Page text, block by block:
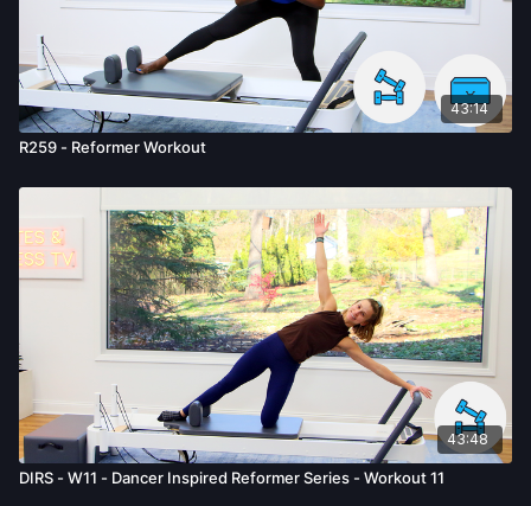
43:14
R259 - Reformer Workout
43:48
DIRS - W11 - Dancer Inspired Reformer Series - Workout 11